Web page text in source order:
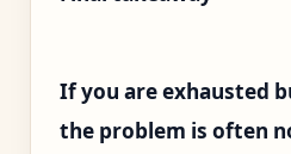
If you are exhausted
the problem is often